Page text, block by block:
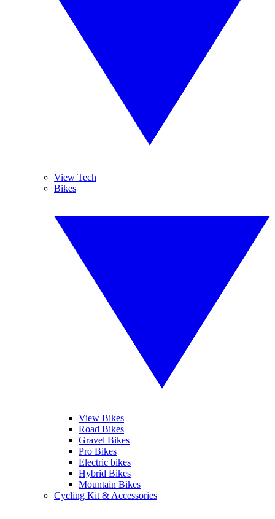
View Tech
Bikes
View Bikes
Road Bikes
Gravel Bikes
Pro Bikes
Electric bikes
Hybrid Bikes
Mountain Bikes
Cycling Kit & Accessories